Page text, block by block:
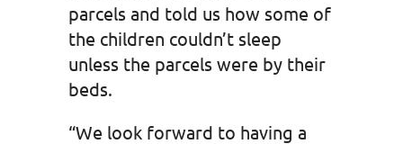
parcels and told us how some of
the children couldn’t sleep
unless the parcels were by their
beds.
“We look forward to having a